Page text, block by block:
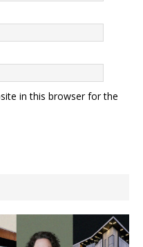
in this browser for the